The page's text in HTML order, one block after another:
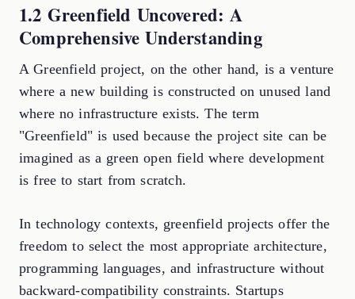
1.2 Greenfield Uncovered: A
Comprehensive Understanding
A Greenfield project, on the other hand, is a venture
where a new building is constructed on unused land
where no infrastructure exists. The term
"Greenfield" is used because the project site can be
imagined as a green open field where development
is free to start from scratch.
In technology contexts, greenfield projects offer the
freedom to select the most appropriate architecture,
programming languages, and infrastructure without
backward-compatibility constraints. Startups